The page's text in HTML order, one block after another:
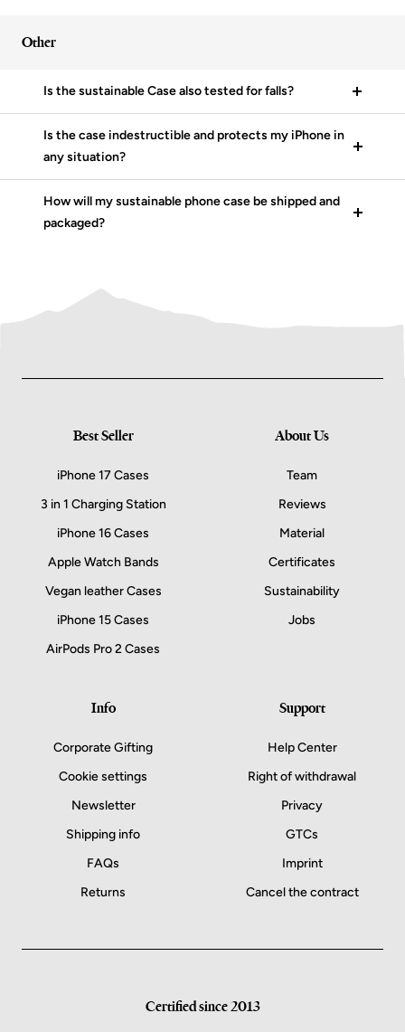
Other
Is the sustainable Case also tested for falls?
Is the case indestructible and protects my iPhone in
any situation?
How will my sustainable phone case be shipped and
packaged?
Best Seller
iPhone 17 Cases
3 in 1 Charging Station
iPhone 16 Cases
Apple Watch Bands
Vegan leather Cases
iPhone 15 Cases
AirPods Pro 2 Cases
About Us
Team
Reviews
Material
Certificates
Sustainability
Jobs
Info
Corporate Gifting
Cookie settings
Newsletter
Shipping info
FAQs
Returns
Support
Help Center
Right of withdrawal
Privacy
GTCs
Imprint
Cancel the contract
Certified since 2013